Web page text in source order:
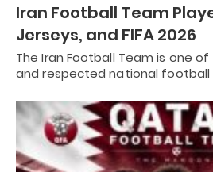
Iran Football Team
Jerseys, and FIFA 2026
The Iran Football Team is one
and respected national